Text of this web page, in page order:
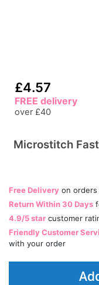
£4.57
FREE delivery
over £40
Microstitch
Free Delivery on
Return Within 30 Days
4.9/5 star customer
Friendly Customer
with your order